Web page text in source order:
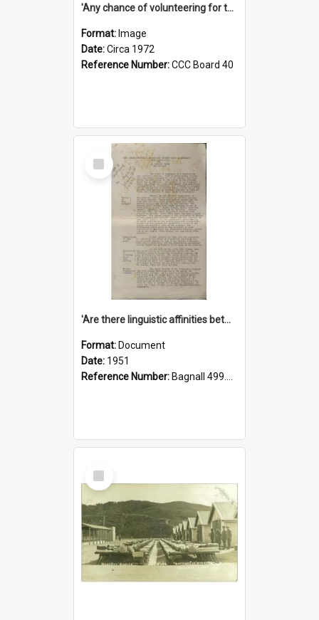
'Any chance of volunteering for the tropical hell of Honduras, Sarge?'
Format: Image
Date:Circa 1972
Reference Number:CCC Board 40
Select
Item
'Are there linguistic affinities between Maori and Kannada?' some reflections by V. Lakshmi Pathy of New Zealand
Format: Document
Date: 1951
Reference Number: Bagnall 499.4422494814 Pat
Select
Item